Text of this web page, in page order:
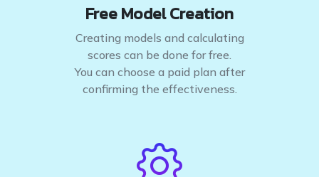
Free Model Creation
Creating models and calculating
scores can be done for free.
You can choose a paid plan after
confirming the effectiveness.